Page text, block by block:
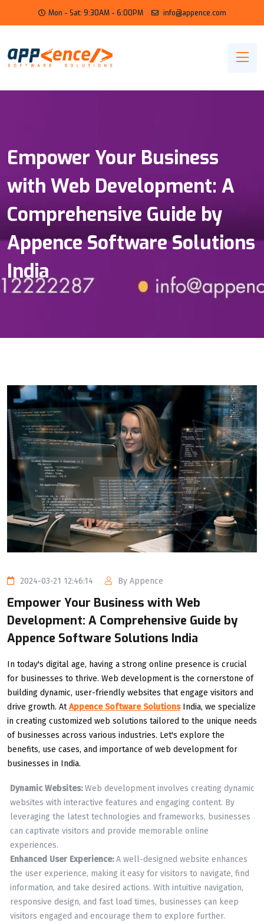
Mon - Sat: 9:30AM - 6:00PM info@appence.com
Empower Your Business
with Web Development: A
Comprehensive Guide by
Appence Software Solutions
India
2024-03-21 12:46:14 By Appence
Empower Your Business with Web
Development: A Comprehensive Guide by
Appence Software Solutions India
In today's digital age, having a strong online presence is crucial
for businesses to thrive. Web development is the cornerstone of
building dynamic, user-friendly websites that engage visitors and
drive growth. AtAppence Software SolutionsIndia, we specialize
in creating customized web solutions tailored to the unique needs
of businesses across various industries. Let's explore the
benefits, use cases, and importance of web development for
businesses in India.
Dynamic Websites:Web development involves creating dynamic
websites with interactive features and engaging content. By
leveraging the latest technologies and frameworks, businesses
can captivate visitors and provide memorable online
experiences.
Enhanced User Experience:A well-designed website enhances
the user experience, making it easy for visitors to navigate, find
information, and take desired actions. With intuitive navigation,
responsive design, and fast load times, businesses can keep
visitors engaged and encourage them to explore further.